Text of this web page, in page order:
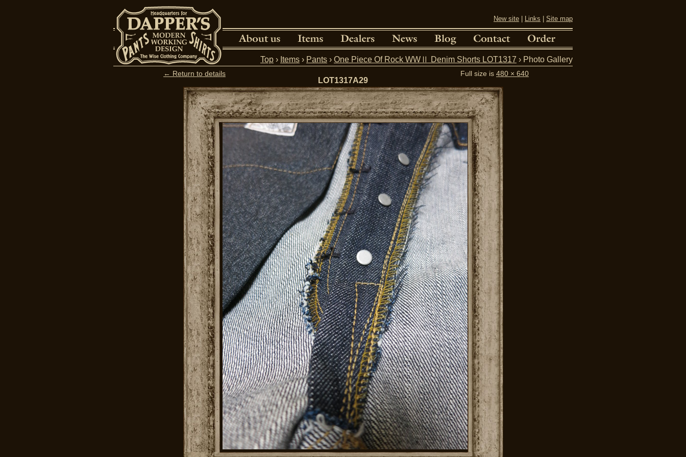
New site Links Site map
Top › Items › Pants › One Piece Of Rock WWⅡ Denim Shorts LOT1317 › Photo Gallery
← Return to details Full size is 480 × 640
LOT1317A29